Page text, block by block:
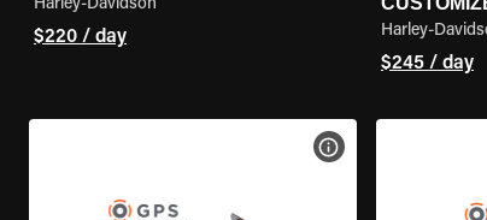
Harley-Davidson
$220 / day Harley-
$245 / day
VIEW BIKE SPECS